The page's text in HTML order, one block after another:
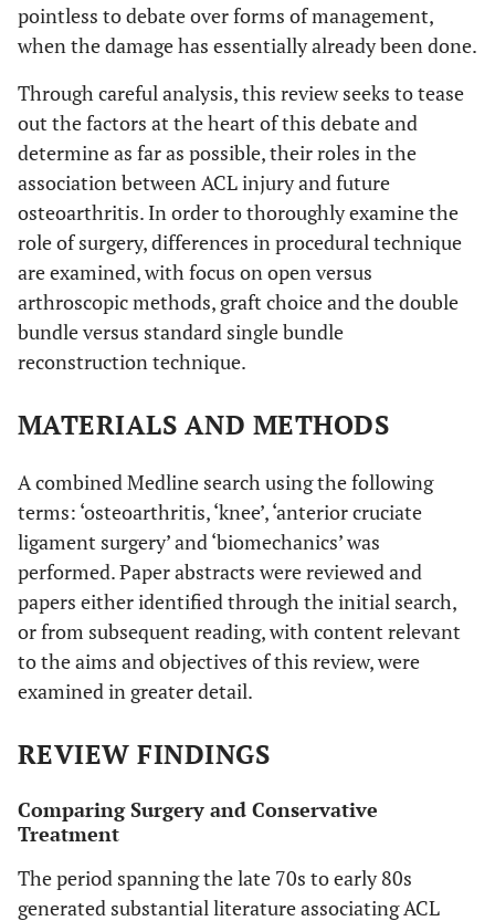
pointless to debate over forms of management,
when the damage has essentially already been done.
Through careful analysis, this review seeks to tease
out the factors at the heart of this debate and
determine as far as possible, their roles in the
association between ACL injury and future
osteoarthritis. In order to thoroughly examine the
role of surgery, differences in procedural technique
are examined, with focus on open versus
arthroscopic methods, graft choice and the double
bundle versus standard single bundle
reconstruction technique.
MATERIALS AND METHODS
A combined Medline search using the following
terms: ‘osteoarthritis, ‘knee’, ‘anterior cruciate
ligament surgery’ and ‘biomechanics’ was
performed. Paper abstracts were reviewed and
papers either identified through the initial search,
or from subsequent reading, with content relevant
to the aims and objectives of this review, were
examined in greater detail.
REVIEW FINDINGS
Comparing Surgery and Conservative
Treatment
The period spanning the late 70s to early 80s
generated substantial literature associating ACL